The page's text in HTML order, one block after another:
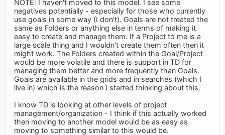
NOTE: I haven't moved to this model. I see some
negatives potentially - especially for those who currently
use goals in some way (I don't). Goals are not treated the
same as Folders or anything else in terms of making it
easy to create and manage them. If a Project to me is a
large scale thing and I wouldn't create them often then it
might work. The Folders created within the Goal/Project
would be more volatile and there is support in TD for
managing them better and more frequently than Goals.
Goals are available in the grids and in searches (which I
live in) which is the reason I started thinking about this.
I know TD is looking at other levels of project
management/organization - I think if this actually worked
then moving to another model would be as easy as
moving to something similar to this would be.